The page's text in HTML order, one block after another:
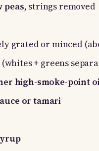
peas, strings removed
grated or minced
+ greens
high-smoke-point
or tamari